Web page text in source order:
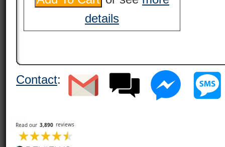
details
Contact: